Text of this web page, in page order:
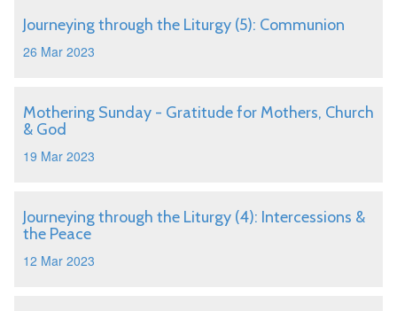
Journeying through the Liturgy (5): Communion
26 Mar 2023
Mothering Sunday - Gratitude for Mothers, Church
& God
19 Mar 2023
Journeying through the Liturgy (4): Intercessions &
the Peace
12 Mar 2023